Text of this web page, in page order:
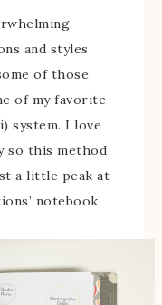
and styles
of those
of my favorite
system. I love
so this method
a little peak at
notebook.